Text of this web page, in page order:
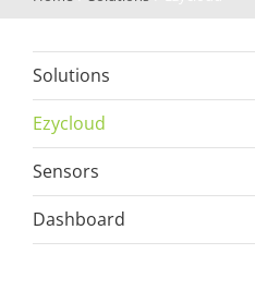
Solutions
Ezycloud
Sensors
Dashboard